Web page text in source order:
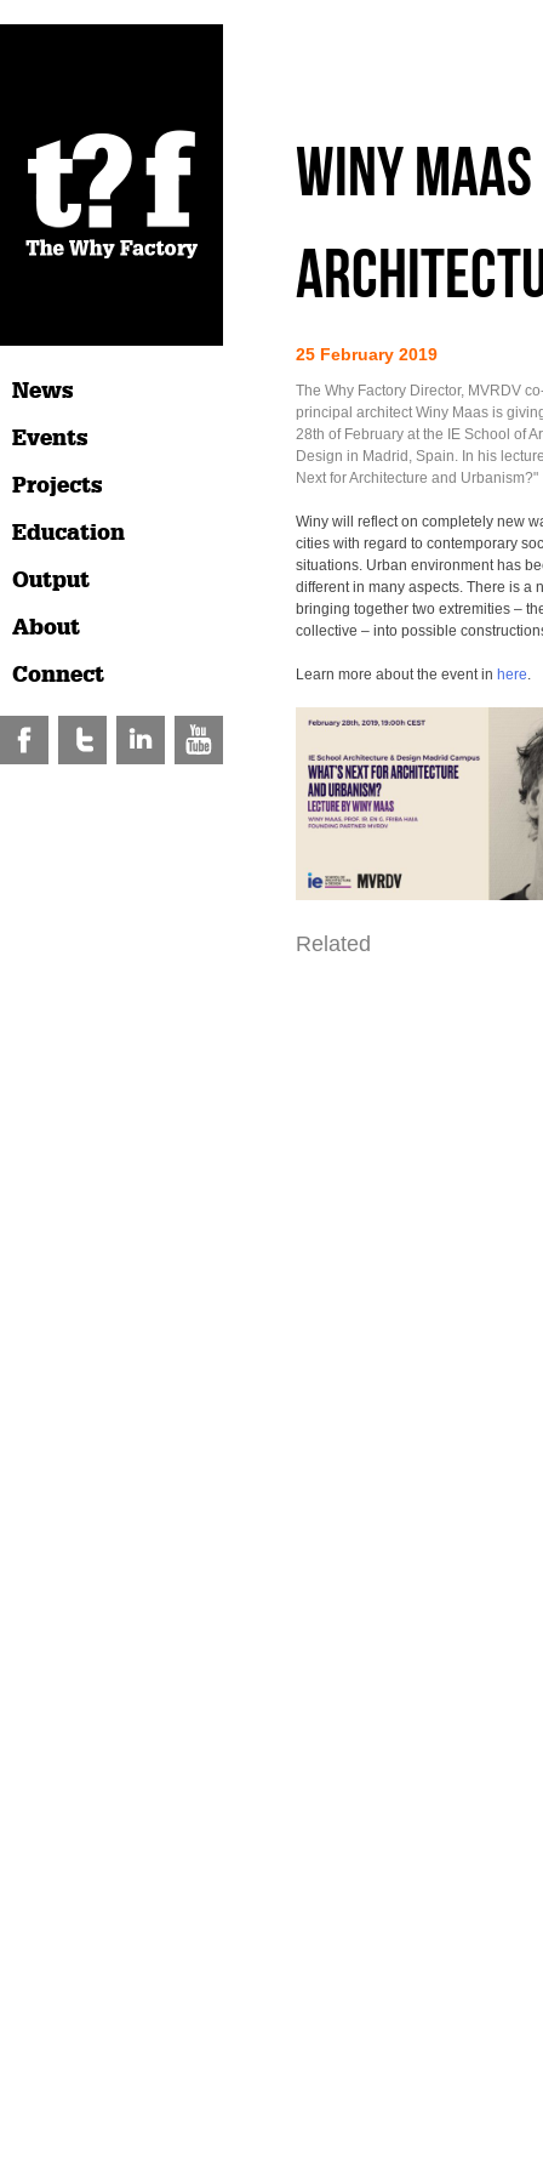
News
Events
Projects
Education
Output
About
Connect
WINY MAAS
25 February 2019
The Why Factory Director, MVRDV
principal architect Winy Maas is
28th of February at the IE School of
Design in Madrid, Spain. In his
Next for Architecture and Urbanism?"
Winy will reflect on completely new
cities with regard to contemporary
situations. Urban environment has
different in many aspects. There is a
bringing together two extremities –
collective – into possible
Learn more about the event in here.
Related